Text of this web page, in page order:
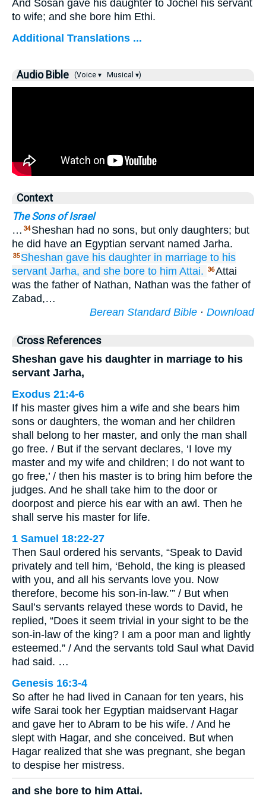
And Sosan gave his daughter to Jochel his servant
to wife; and she bore him Ethi.
Additional Translations ...
Audio Bible (Voice ▾ Musical ▾)
Context
The Sons of Israel
… 34 Sheshan had no sons, but only daughters; but
he did have an Egyptian servant named Jarha.
35 Sheshan gave his daughter in marriage to his
servant Jarha, and she bore to him Attai. 36Attai
was the father of Nathan, Nathan was the father of
Zabad,…
Berean Standard Bible · Download
Cross References
Sheshan gave his daughter in marriage to his
servant Jarha,
Exodus 21:4-6
If his master gives him a wife and she bears him
sons or daughters, the woman and her children
shall belong to her master, and only the man shall
go free. / But if the servant declares, ‘I love my
master and my wife and children; I do not want to
go free,’ / then his master is to bring him before the
judges. And he shall take him to the door or
doorpost and pierce his ear with an awl. Then he
shall serve his master for life.
1 Samuel 18:22-27
Then Saul ordered his servants, “Speak to David
privately and tell him, ‘Behold, the king is pleased
with you, and all his servants love you. Now
therefore, become his son-in-law.’” / But when
Saul’s servants relayed these words to David, he
replied, “Does it seem trivial in your sight to be the
son-in-law of the king? I am a poor man and lightly
esteemed.” / And the servants told Saul what David
had said. …
Genesis 16:3-4
So after he had lived in Canaan for ten years, his
wife Sarai took her Egyptian maidservant Hagar
and gave her to Abram to be his wife. / And he
slept with Hagar, and she conceived. But when
Hagar realized that she was pregnant, she began
to despise her mistress.
and she bore to him Attai.